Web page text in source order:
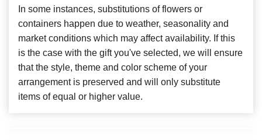
In some instances, substitutions of flowers or
containers happen due to weather, seasonality and
market conditions which may affect availability. If this
is the case with the gift you've selected, we will ensure
that the style, theme and color scheme of your
arrangement is preserved and will only substitute
items of equal or higher value.